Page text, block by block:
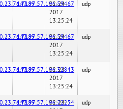
147.97.57.196:59467
02-24-
2017
13:25:24
udp
147.97.57.196:59467
02-24-
2017
13:25:24
udp
147.97.57.196:32843
02-24-
2017
13:25:24
udp
147.97.57.196:22254
02-24-
udp